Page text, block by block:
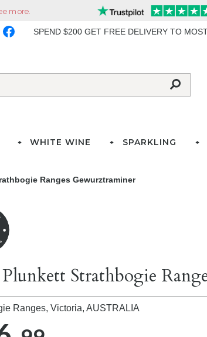
SPEND $200 GET FREE DELIVERY TO
WHITE WINE SPARKLING
Ranges Gewurztraminer
Strathbogie
Ranges, Victoria,AUSTRALIA